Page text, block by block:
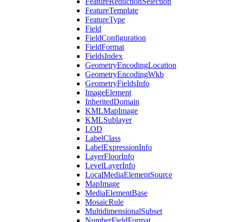
FeatureTemplate
FeatureType
Field
FieldConfiguration
FieldFormat
FieldsIndex
GeometryEncodingLocation
GeometryEncodingWkb
GeometryFieldsInfo
ImageElement
InheritedDomain
KMLMapImage
KMLSublayer
LOD
LabelClass
LabelExpressionInfo
LayerFloorInfo
LevelLayerInfo
LocalMediaElementSource
MapImage
MediaElementBase
MosaicRule
MultidimensionalSubset